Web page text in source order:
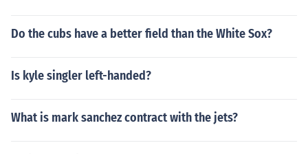
Do the cubs have a better field than the White Sox?
Is kyle singler left-handed?
What is mark sanchez contract with the jets?